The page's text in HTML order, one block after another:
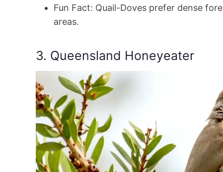
Fun Fact: Quail-Doves prefer dense
areas.
3. Queensland Honeyeater